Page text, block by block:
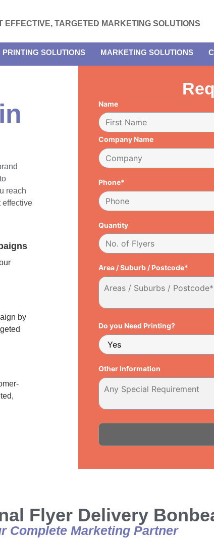
EFFECTIVE, TARGETED MARKETING SOLUTIONS
PRINTING SOLUTIONS MARKETING SOLUTIONS
reach
effective
by
Name
Company Name
Phone*
Quantity
Area / Suburb / Postcode*
Do you Need Printing?
Other Information
Flyer Delivery
Complete Marketing Partner